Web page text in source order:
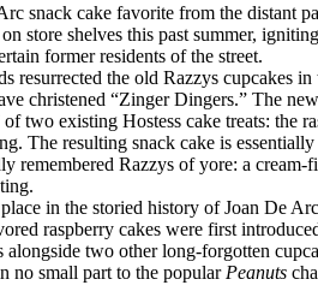
snack cake favorite from the distant
store shelves this past summer,
former residents of the street.
resurrected the old Razzys cupcakes
christened “Zinger Dingers.” The
of two existing Hostess cake treats: the
The resulting snack cake is
remembered Razzys of yore: a
in the storied history of Joan De
raspberry cakes were first
alongside two other long-forgotten
no small part to the popular Peanuts